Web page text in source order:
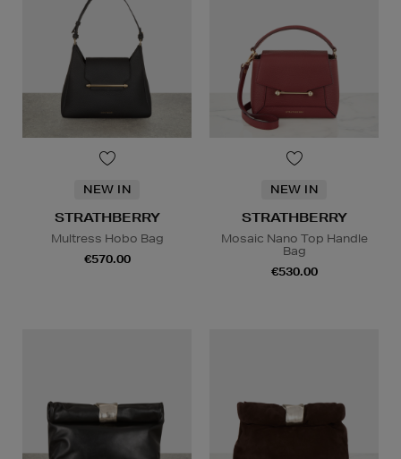
NEW IN
STRATHBERRY
Multress Hobo Bag
€570.00
NEW IN
STRATHBERRY
Mosaic Nano Top Handle
Bag
€530.00